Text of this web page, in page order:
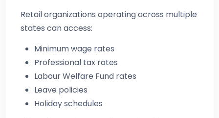
Retail organizations operating across multiple
states can access:
Minimum wage rates
Professional tax rates
Labour Welfare Fund rates
Leave policies
Holiday schedules